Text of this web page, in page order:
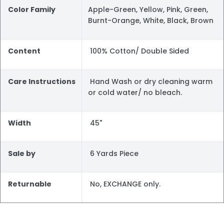
Color Family
Apple-Green, Yellow, Pink, Green,
Burnt-Orange, White, Black, Brown
Content 100% Cotton/ Double Sided
Care Instructions
Hand Wash or dry cleaning warm
or cold water/ no bleach.
Width 45"
Sale by 6 Yards Piece
Returnable No, EXCHANGE only.